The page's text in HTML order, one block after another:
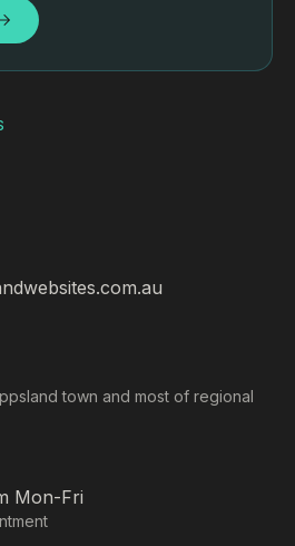
town and most of regional
Mon-Fri